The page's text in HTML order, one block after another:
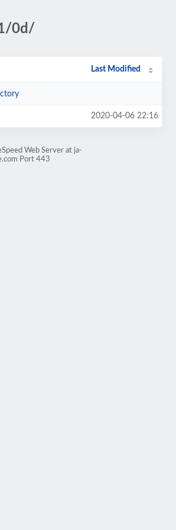
0d/
Last Modified
2020-04-06 22:16
Web Server at ja-
Port 443